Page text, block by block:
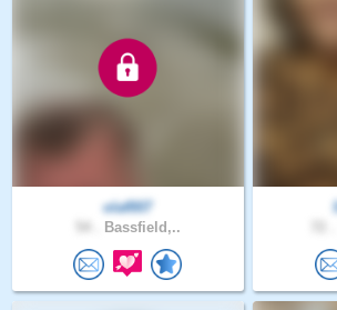
olaf007
Bassfield,..